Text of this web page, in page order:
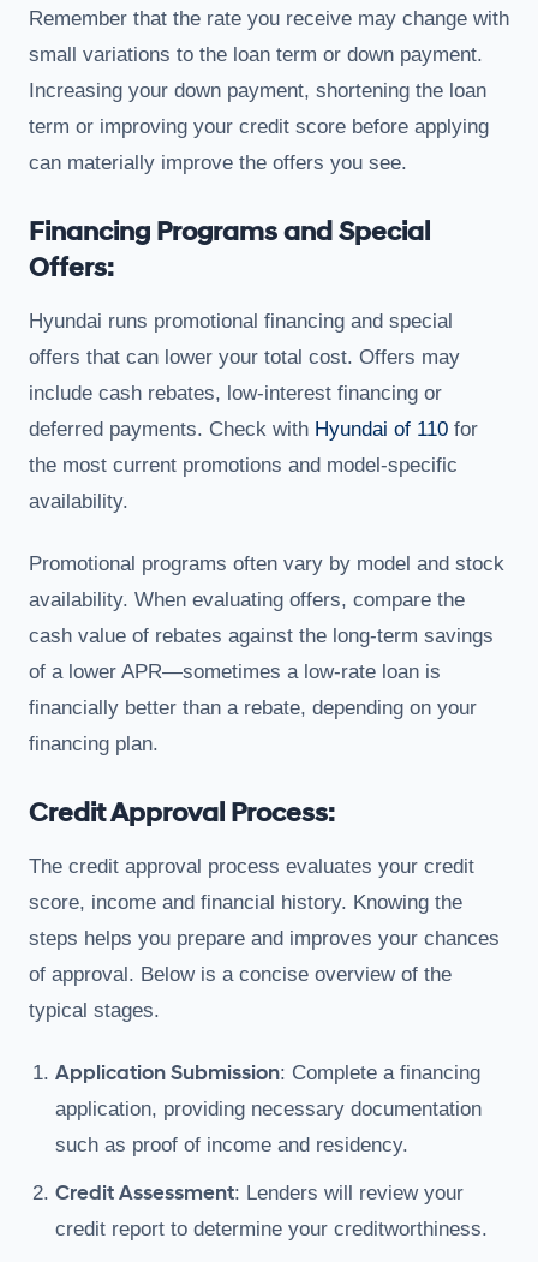
Remember that the rate you receive may change with
small variations to the loan term or down payment.
Increasing your down payment, shortening the loan
term or improving your credit score before applying
can materially improve the offers you see.
Financing Programs and Special
Offers:
Hyundai runs promotional financing and special
offers that can lower your total cost. Offers may
include cash rebates, low-interest financing or
deferred payments. Check with Hyundai of 110 for
the most current promotions and model-specific
availability.
Promotional programs often vary by model and stock
availability. When evaluating offers, compare the
cash value of rebates against the long-term savings
of a lower APR—sometimes a low-rate loan is
financially better than a rebate, depending on your
financing plan.
Credit Approval Process:
The credit approval process evaluates your credit
score, income and financial history. Knowing the
steps helps you prepare and improves your chances
of approval. Below is a concise overview of the
typical stages.
Application Submission: Complete a financing
application, providing necessary documentation
such as proof of income and residency.
Credit Assessment: Lenders will review your
credit report to determine your creditworthiness.